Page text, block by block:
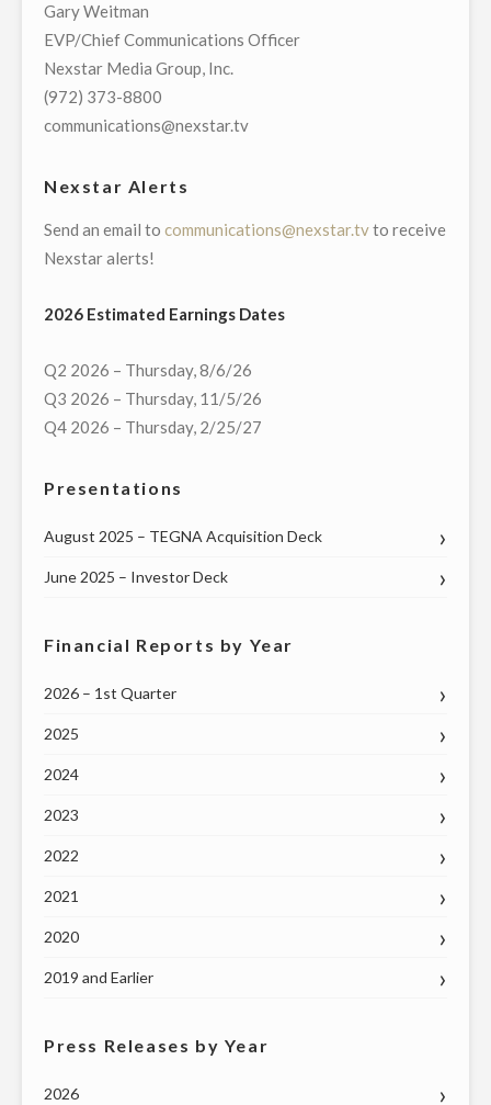
AT&T
TO
OFFER
RESTORE
OF
NETWORK
AND
Gary Weitman
EVP/Chief Communications Officer
Nexstar Media Group, Inc.
(972) 373-8800
communications@nexstar.tv
Nexstar Alerts
Send an email to communications@nexstar.tvto receive
Nexstar alerts!
2026 Estimated Earnings Dates
Q2 2026 – Thursday, 8/6/26
Q3 2026 – Thursday, 11/5/26
Q4 2026 – Thursday, 2/25/27
Presentations
August 2025 – TEGNA Acquisition Deck
June 2025 – Investor Deck
Financial Reports by Year
2026 – 1st Quarter
2025
2024
2023
2022
2021
2020
2019 and Earlier
Press Releases by Year
2026